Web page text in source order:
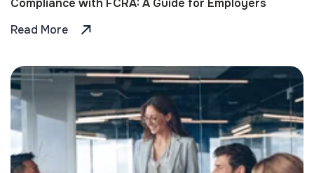
Compliance with FCRA: A Guide for Employers
Read More